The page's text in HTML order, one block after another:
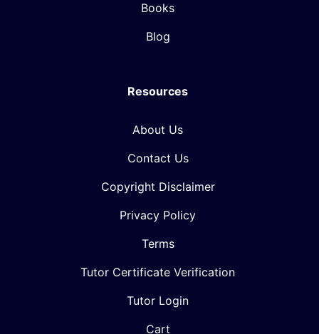
Books
Blog
Resources
About Us
Contact Us
Copyright Disclaimer
Privacy Policy
Terms
Tutor Certificate Verification
Tutor Login
Cart